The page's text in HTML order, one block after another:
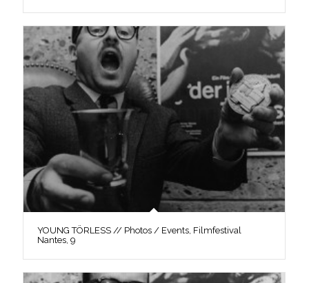
YOUNG TÖRLESS // Photos / Events, Filmfestival
Nantes, 9